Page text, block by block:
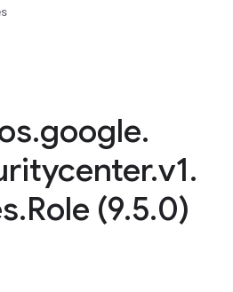
.google.
.v1.
.Role (9.5.0)